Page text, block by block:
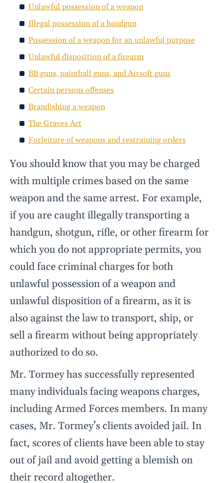
Unlawful possession of a weapon
Illegal possession of a handgun
Possession of a weapon for an unlawful purpose
Unlawful disposition of a firearm
BB guns, paintball guns, and Airsoft guns
Certain persons offenses
Brandishing a weapon
The Graves Act
Forfeiture of weapons and restraining orders
You should know that you may be charged
with multiple crimes based on the same
weapon and the same arrest. For example,
if you are caught illegally transporting a
handgun, shotgun, rifle, or other firearm for
which you do not appropriate permits, you
could face criminal charges for both
unlawful possession of a weapon and
unlawful disposition of a firearm, as it is
also against the law to transport, ship, or
sell a firearm without being appropriately
authorized to do so.
Mr. Tormey has successfully represented
many individuals facing weapons charges,
including Armed Forces members. In many
cases, Mr. Tormey’s clients avoided jail. In
fact, scores of clients have been able to stay
out of jail and avoid getting a blemish on
their record altogether.